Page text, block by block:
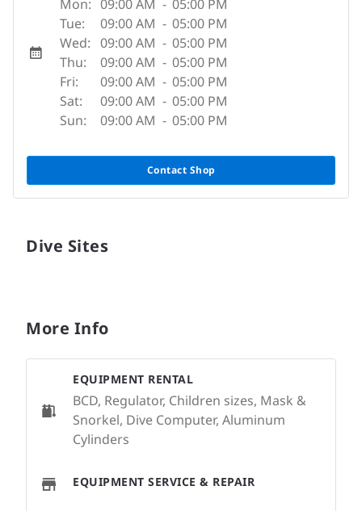
Mon: 09:00 AM - 05:00 PM
Tue:
09:00 AM - 05:00 PM
Wed: 09:00 AM - 05:00 PM
Thu:
09:00 AM - 05:00 PM
Fri:
09:00 AM - 05:00 PM
Sat:
09:00 AM - 05:00 PM
Sun:
09:00 AM - 05:00 PM
Contact Shop
Dive Sites
More Info
EQUIPMENT RENTAL
BCD, Regulator, Children sizes, Mask &
Snorkel, Dive Computer, Aluminum
Cylinders
EQUIPMENT SERVICE & REPAIR